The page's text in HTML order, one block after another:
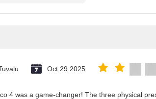
Oct 29.2025
4 was a game-changer! The three physical